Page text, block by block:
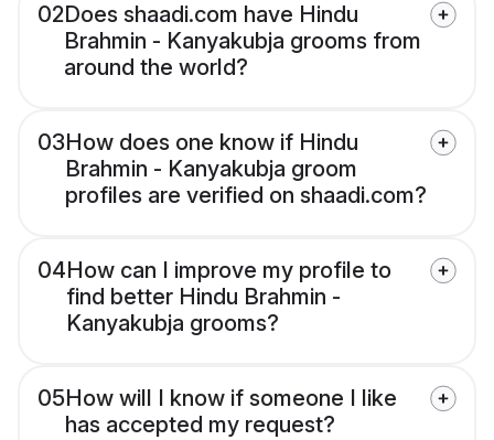
02Does shaadi.com have Hindu
Brahmin - Kanyakubja grooms from
around the world?
03How does one know if Hindu
Brahmin - Kanyakubja groom
profiles are verified on shaadi.com?
04How can I improve my profile to
find better Hindu Brahmin -
Kanyakubja grooms?
05How will I know if someone I like
has accepted my request?